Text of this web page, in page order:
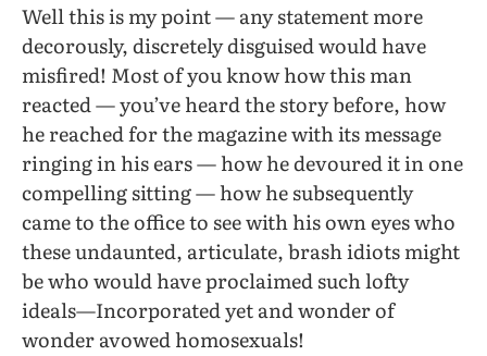
Well this is my point — any statement more
decorously, discretely disguised would have
misfired! Most of you know how this man
reacted — you’ve heard the story before, how
he reached for the magazine with its message
ringing in his ears — how he devoured it in one
compelling sitting — how he subsequently
came to the office to see with his own eyes who
these undaunted, articulate, brash idiots might
be who would have proclaimed such lofty
ideals—Incorporated yet and wonder of
wonder avowed homosexuals!